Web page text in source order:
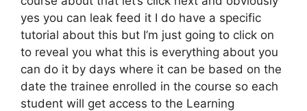
yes you can leak feed it I do have a specific
tutorial about this but I’m just going to click on
to reveal you what this is everything about you
can do it by days where it can be based on the
date the trainee enrolled in the course so each
student will get access to the Learning